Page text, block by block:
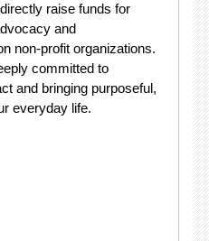
raise funds for
and
non-profit organizations.
committed to
and bringing purposeful,
everyday life.